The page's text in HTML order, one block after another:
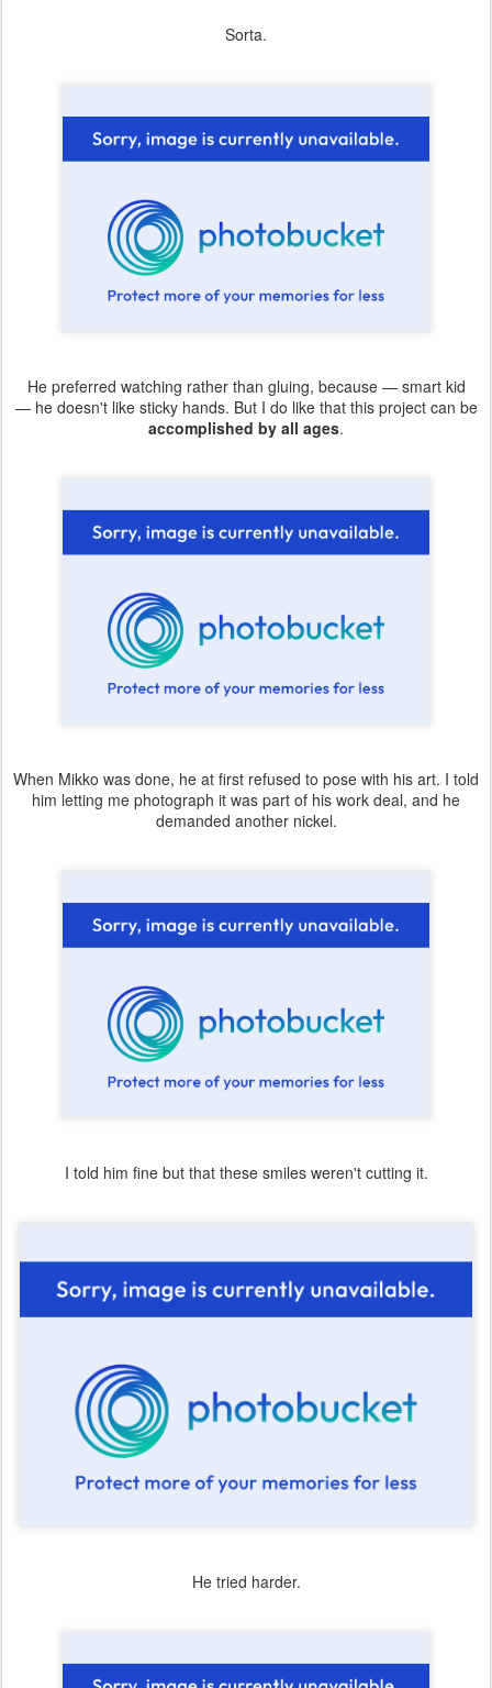
Sorta.
He preferred watching rather than gluing, because — smart kid
— he doesn't like sticky hands. But I do like that this project can be
accomplished by all ages.
When Mikko was done, he at first refused to pose with his art. I told
him letting me photograph it was part of his work deal, and he
demanded another nickel.
I told him fine but that these smiles weren't cutting it.
He tried harder.